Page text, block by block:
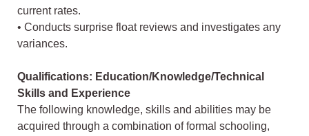
current rates.
• Conducts surprise float reviews and investigates any
variances.
Qualifications: Education/Knowledge/Technical
Skills and Experience
The following knowledge, skills and abilities may be
acquired through a combination of formal schooling,